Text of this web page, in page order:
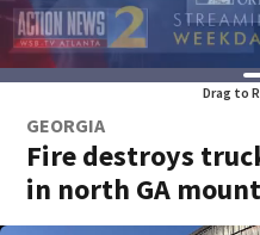
Drag to
GEORGIA
Fire destroys
in north GA